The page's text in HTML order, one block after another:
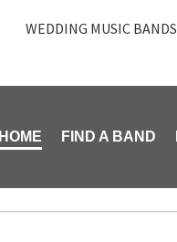
WEDDING MUSIC BANDS
HOME FIND A BAND